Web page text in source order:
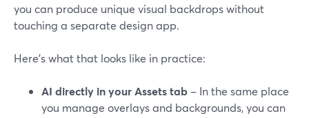
you can produce unique visual backdrops without
touching a separate design app.
Here’s what that looks like in practice:
AI directly in your Assets tab – In the same place
you manage overlays and backgrounds, you can